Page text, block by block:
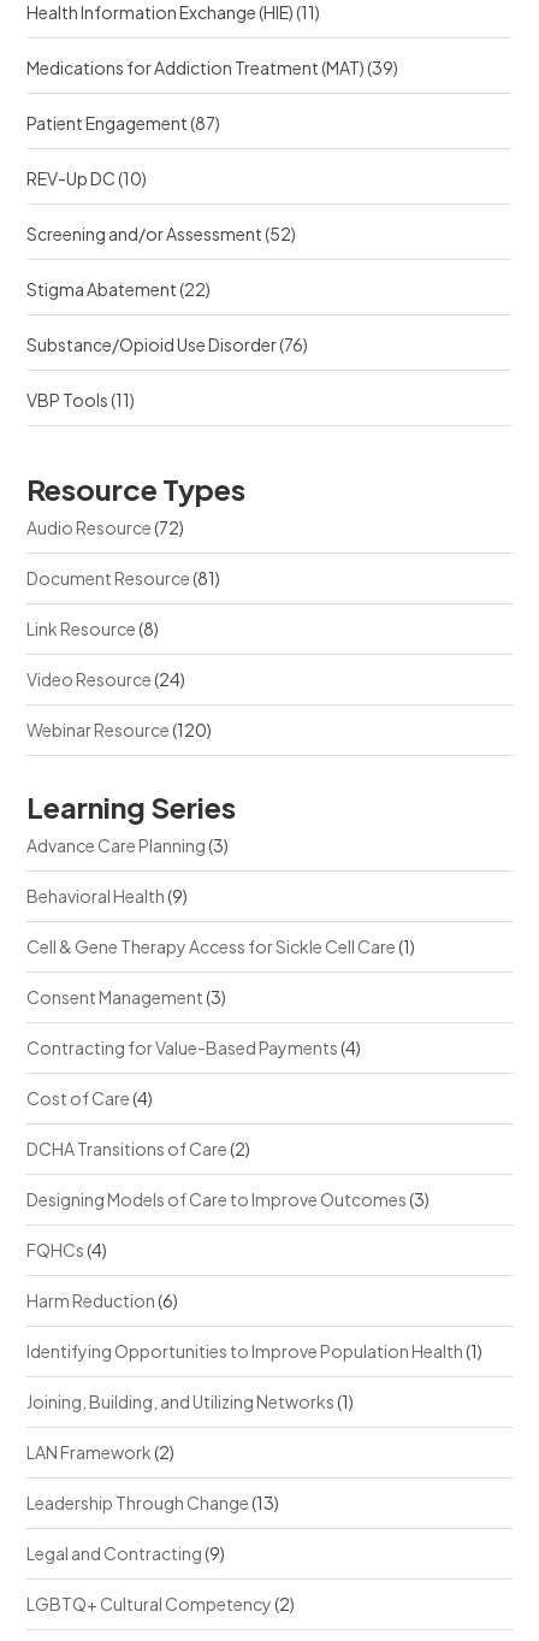
Health Information Exchange (HIE)(11)
Medications for Addiction Treatment (MAT)(39)
Patient Engagement(87)
REV-Up DC(10)
Screening and/or Assessment(52)
Stigma Abatement(22)
Substance/Opioid Use Disorder(76)
VBP Tools(11)
Resource Types
Audio Resource(72)
Document Resource(81)
Link Resource(8)
Video Resource(24)
Webinar Resource(120)
Learning Series
Advance Care Planning(3)
Behavioral Health(9)
Cell & Gene Therapy Access for Sickle Cell Care(1)
Consent Management(3)
Contracting for Value-Based Payments(4)
Cost of Care(4)
DCHA Transitions of Care(2)
Designing Models of Care to Improve Outcomes(3)
FQHCs(4)
Harm Reduction(6)
Identifying Opportunities to Improve Population Health(1)
Joining, Building, and Utilizing Networks(1)
LAN Framework(2)
Leadership Through Change(13)
Legal and Contracting(9)
LGBTQ+ Cultural Competency(2)